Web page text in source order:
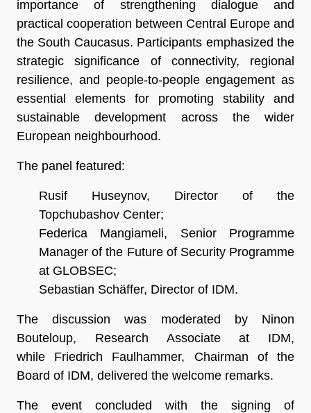
importance of strengthening dialogue and
practical cooperation between Central Europe and
the South Caucasus. Participants emphasized the
strategic significance of connectivity, regional
resilience, and people-to-people engagement as
essential elements for promoting stability and
sustainable development across the wider
European neighbourhood.
The panel featured:
Rusif Huseynov, Director of the
Topchubashov Center;
Federica Mangiameli, Senior Programme
Manager of the Future of Security Programme
at GLOBSEC;
Sebastian Schäffer, Director of IDM.
The discussion was moderated by Ninon
Bouteloup, Research Associate at IDM,
while Friedrich Faulhammer, Chairman of the
Board of IDM, delivered the welcome remarks.
The event concluded with the signing of